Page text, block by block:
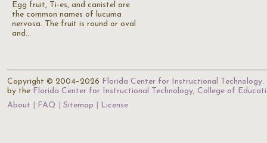
Egg fruit, Ti-es, and canistel are
the common names of lucuma
nervosa. The fruit is round or oval
and…
Copyright © 2004–2026 Florida Center for Instructional Technology.
by the Florida Center for Instructional Technology, College of
About
FAQ Sitemap License